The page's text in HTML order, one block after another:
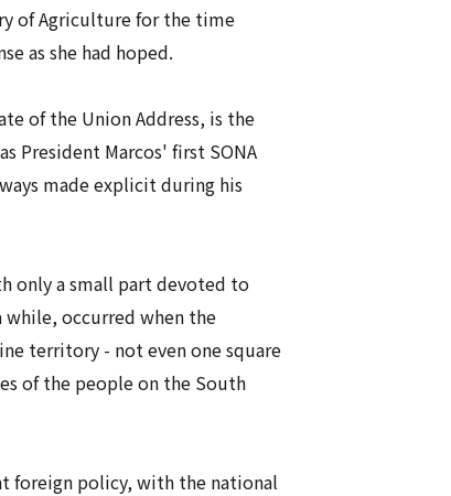
of Agriculture for the time
as she had hoped.
of the Union Address, is the
President Marcos' first SONA
made explicit during his
only a small part devoted to
occurred when the
territory - not even one square
of the people on the South
foreign policy, with the national